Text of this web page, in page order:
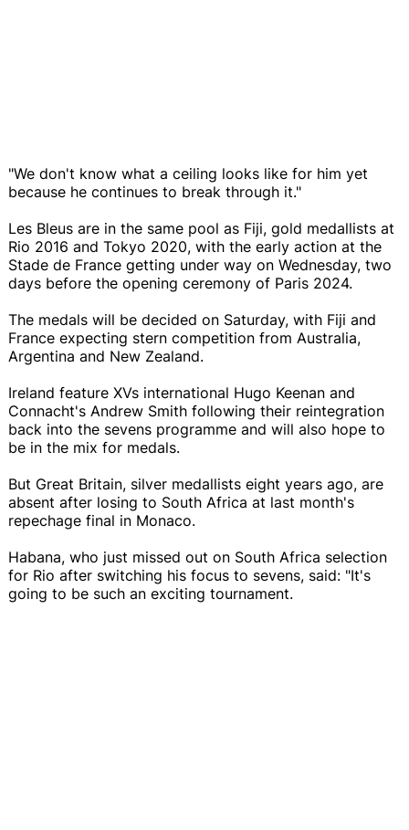
"We don't know what a ceiling looks like for him yet
because he continues to break through it."
Les Bleus are in the same pool as Fiji, gold medallists at
Rio 2016 and Tokyo 2020, with the early action at the
Stade de France getting under way on Wednesday, two
days before the opening ceremony of Paris 2024.
The medals will be decided on Saturday, with Fiji and
France expecting stern competition from Australia,
Argentina and New Zealand.
Ireland feature XVs international Hugo Keenan and
Connacht's Andrew Smith following their reintegration
back into the sevens programme and will also hope to
be in the mix for medals.
But Great Britain, silver medallists eight years ago, are
absent after losing to South Africa at last month's
repechage final in Monaco.
Habana, who just missed out on South Africa selection
for Rio after switching his focus to sevens, said: "It's
going to be such an exciting tournament.